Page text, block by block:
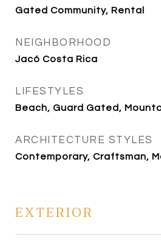
Gated Community, Rental
NEIGHBORHOOD
Jacó Costa Rica
LIFESTYLES
Beach, Guard Gated,
ARCHITECTURE STYLES
Contemporary, Craftsman,
EXTERIOR